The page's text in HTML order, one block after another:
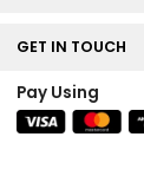
GET IN TOUCH
Pay Using